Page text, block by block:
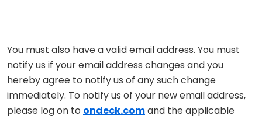
You must also have a valid email address. You must
notify us if your email address changes and you
hereby agree to notify us of any such change
immediately. To notify us of your new email address,
please log on to ondeck.comand the applicable